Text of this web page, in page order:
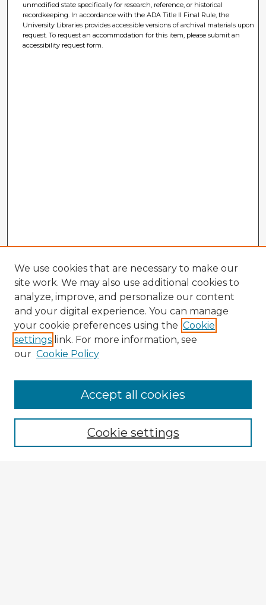
unmodified state specifically for research, reference, or historical
recordkeeping. In accordance with the ADA Title II Final Rule, the
University Libraries provides accessible versions of archival materials upon
request. To request an accommodation for this item, please submit an
accessibility request form.
Browse Advisors
Browse recent Advisors
Enter search terms:
We use cookies that are necessary to make our
site work. We may also use additional cookies to
analyze, improve, and personalize our content
and your digital experience. You can manage
your cookie preferences using the Cookie
settings link. For more information, see
our Cookie Policy
Cookie settings
Accept all cookies